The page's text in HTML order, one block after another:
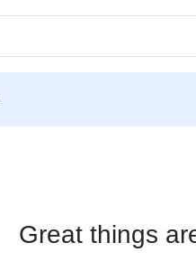
Great things